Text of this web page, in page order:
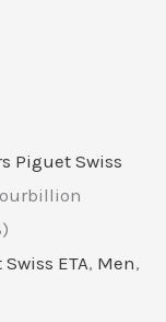
Piguet Swiss
ETA, Men,